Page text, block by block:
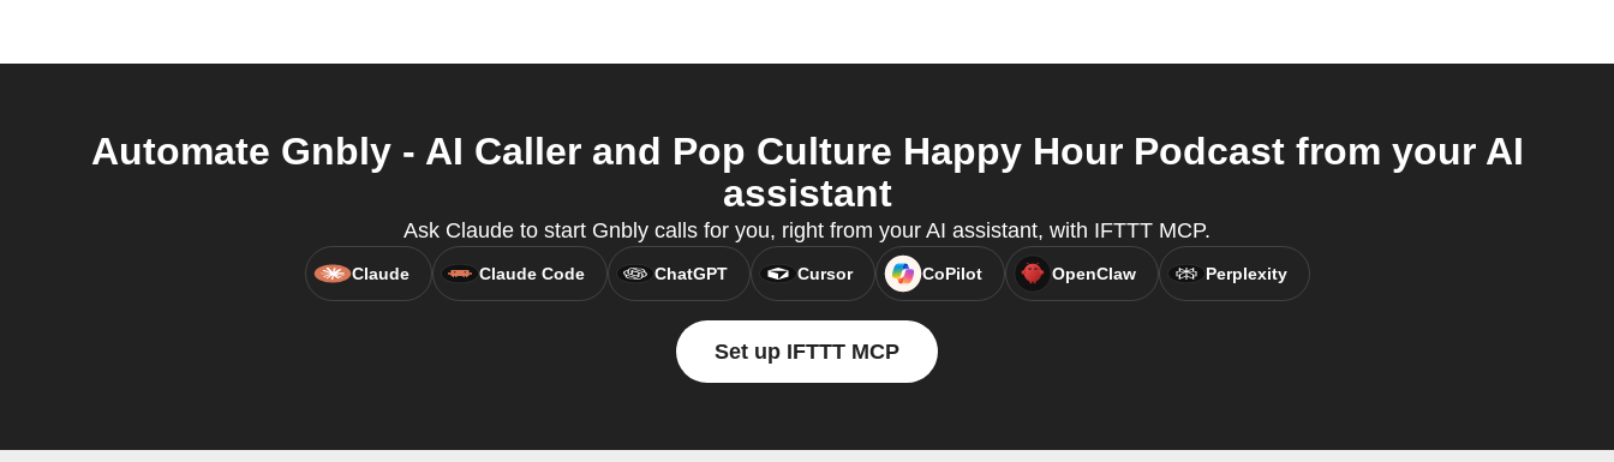
Automate Gnbly - AI Caller and Pop Culture Happy Hour Podcast from your AI
assistant
Ask Claude to start Gnbly calls for you, right from your AI assistant, with IFTTT MCP.
Claude Claude Code ChatGPT Cursor CoPilot OpenClaw Perplexity
Set up IFTTT MCP